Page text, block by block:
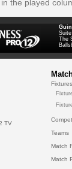
the played
The
TV
Teams
Match
Match